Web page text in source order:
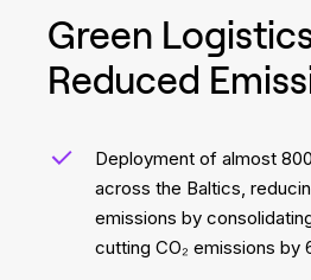
Green
Reduced
Deployment of almost
across the Baltics,
emissions by
cutting CO₂ emissions by